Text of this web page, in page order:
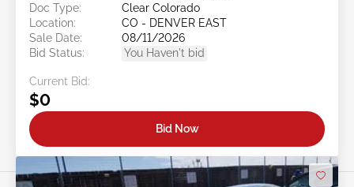
Doc Type:
Clear Colorado
Location:
CO - DENVER EAST
Sale Date:
08/11/2026
Bid Status:
You Haven't bid
Current Bid:
$0
Bid Now